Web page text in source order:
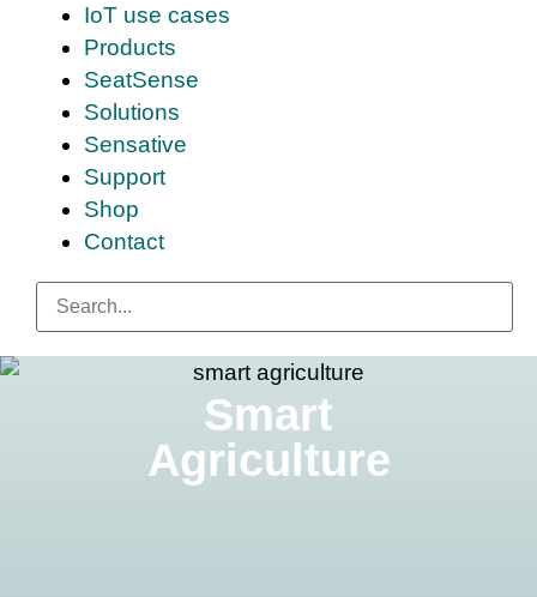
IoT use cases
Products
SeatSense
Solutions
Sensative
Support
Shop
Contact
Smart
Agriculture